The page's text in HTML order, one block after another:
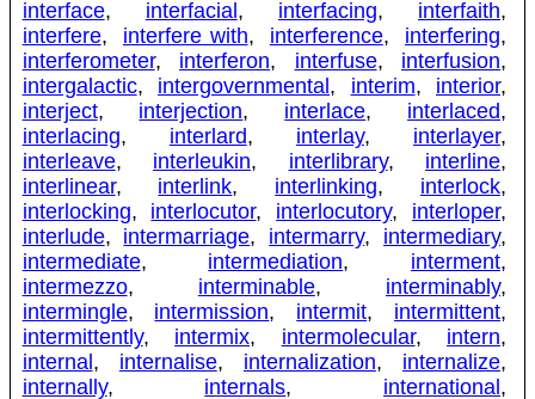
interface, interfacial , interfacing, interfaith,
interfere, interfere with, interference, interfering,
interferometer, interferon, interfuse, interfusion,
intergalactic, intergovernmental , interim, interior,
interject, interjection, interlace, interlaced,
interlacing, interlard, interlay, interlayer,
interleave, interleukin, interlibrary, interline,
interlinear, interlink, interlinking, interlock,
interlocking, interlocutor, interlocutory, interloper,
interlude, intermarriage, intermarry, intermediary,
intermediate, intermediation, interment,
intermezzo, interminable, interminably,
intermingle, intermission, intermit, intermittent,
intermittently, intermix, intermolecular, intern,
internal , internalise, internalization, internalize,
internally, internals, international ,